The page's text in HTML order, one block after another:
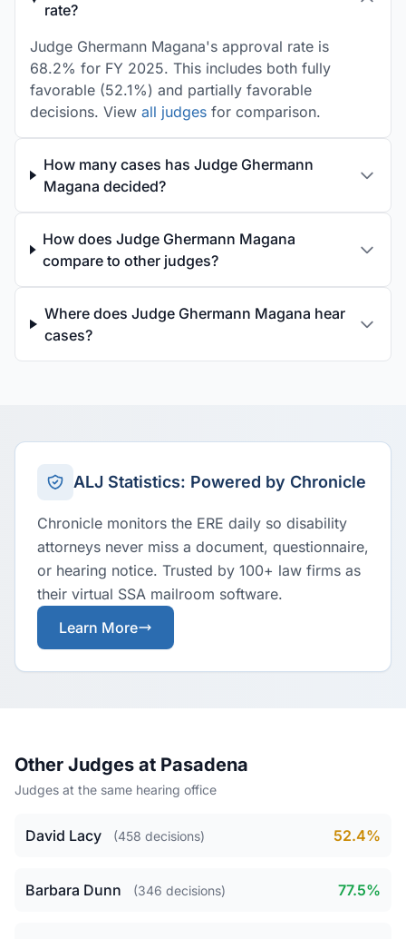
rate?
Judge Ghermann Magana's approval rate is
68.2% for FY 2025. This includes both fully
favorable (52.1%) and partially favorable
decisions. View all judges for comparison.
How many cases has Judge Ghermann
Magana decided?
How does Judge Ghermann Magana
compare to other judges?
Where does Judge Ghermann Magana hear
cases?
ALJ Statistics: Powered by Chronicle
Chronicle monitors the ERE daily so disability
attorneys never miss a document, questionnaire,
or hearing notice. Trusted by 100+ law firms as
their virtual SSA mailroom software.
Learn More
Other Judges at Pasadena
Judges at the same hearing office
David Lacy (458 decisions) 52.4%
Barbara Dunn (346 decisions) 77.5%